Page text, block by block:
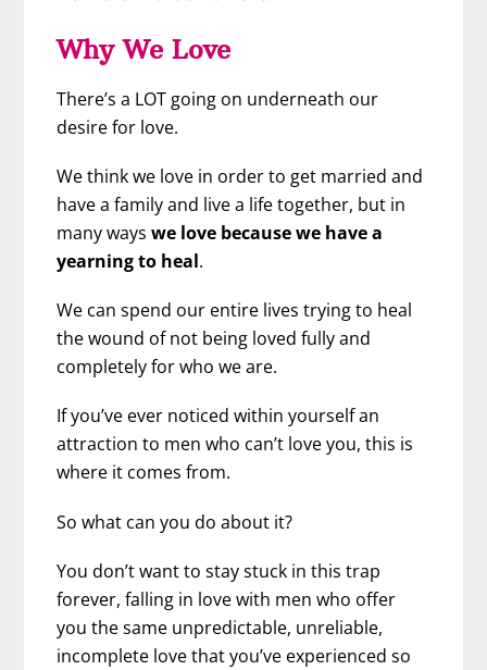
Why We Love
There’s a LOT going on underneath our
desire for love.
We think we love in order to get married and
have a family and live a life together, but in
many wayswe love because we have a
yearning to heal.
We can spend our entire lives trying to heal
the wound of not being loved fully and
completely for who we are.
If you’ve ever noticed within yourself an
attraction to men who can’t love you, this is
where it comes from.
So what can you do about it?
You don’t want to stay stuck in this trap
forever, falling in love with men who offer
you the same unpredictable, unreliable,
incomplete love that you’ve experienced so